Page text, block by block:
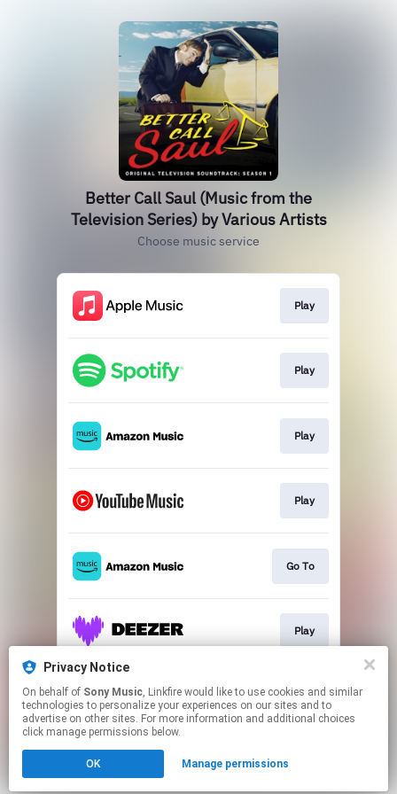
Better Call Saul (Music from the
Television Series) by Various Artists
Choose music service
Play
Play
Play
Play
Go To
Play
Play
Click hereto manage your permissions.
Privacy Notice
On behalf of Sony Music, Linkfire would like to use cookies and similar
technologies to personalize your experiences on our sites and to
advertise on other sites. For more information and additional choices
click manage permissions below.
OK Manage permissions